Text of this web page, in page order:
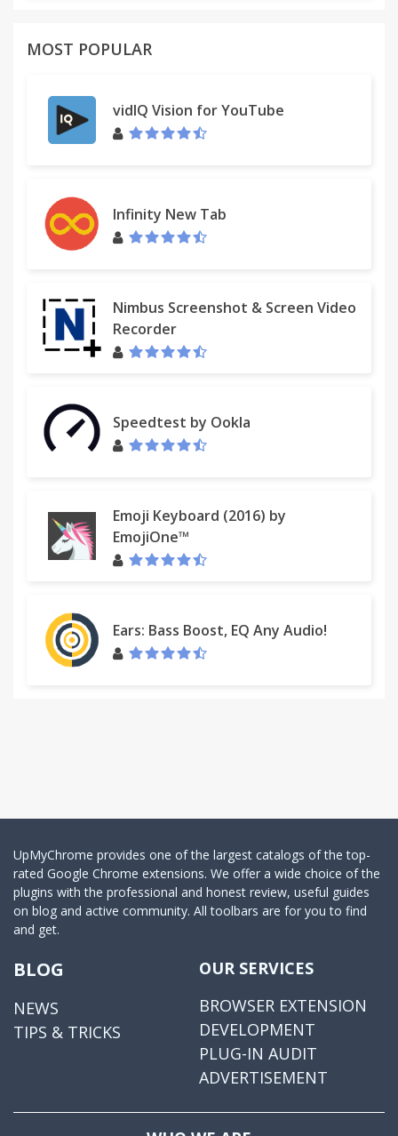
MOST POPULAR
vidIQ Vision for YouTube
Infinity New Tab
Nimbus Screenshot & Screen Video
Recorder
Speedtest by Ookla
Emoji Keyboard (2016) by
EmojiOne™
Ears: Bass Boost, EQ Any Audio!
UpMyChrome provides one of the largest catalogs of the top-
rated Google Chrome extensions. We offer a wide choice of the
plugins with the professional and honest review, useful guides
on blog and active community. All toolbars are for you to find
and get.
BLOG
NEWS
TIPS & TRICKS
OUR SERVICES
BROWSER EXTENSION
DEVELOPMENT
PLUG-IN AUDIT
ADVERTISEMENT